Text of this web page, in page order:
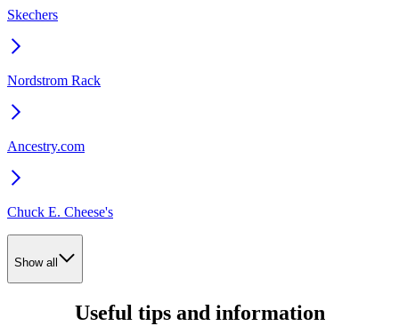
Skechers
Nordstrom Rack
Ancestry.com
Chuck E. Cheese's
Show all
Useful tips and information